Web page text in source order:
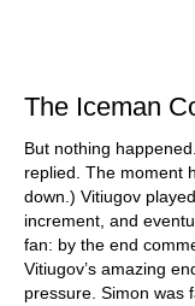
The Iceman
But nothing
replied. The moment
down.) Vitiugov
increment, and
fan: by the end
Vitiugov’s amazing
pressure. Simon was